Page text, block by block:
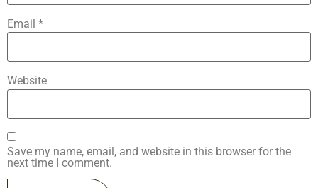
Email *
Website
Save my name, email, and website in this browser for the
next time I comment.